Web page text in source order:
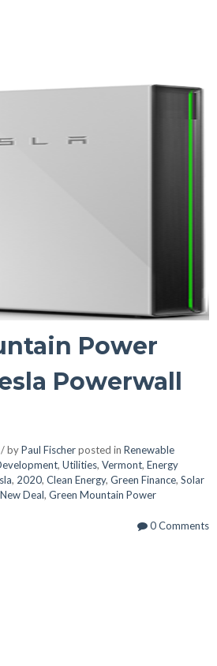
Power
Powerwall
byPaul Fischerposted in Renewable
, Utilities, Vermont, Energy
, 2020, Clean Energy, Green Finance, Solar
Deal, Green Mountain Power
0 Comments